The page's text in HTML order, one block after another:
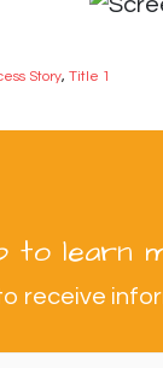
Story, Title 1
to learn
receive